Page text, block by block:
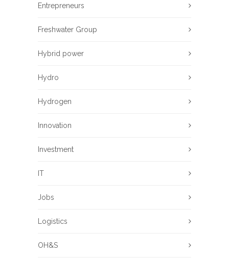
Entrepreneurs
Freshwater Group
Hybrid power
Hydro
Hydrogen
Innovation
Investment
IT
Jobs
Logistics
OH&S